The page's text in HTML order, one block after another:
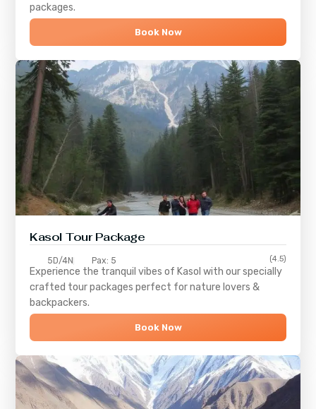
packages.
Book Now
Kasol Tour Package
5D/4N Pax: 5 (4.5)
Experience the tranquil vibes of Kasol with our specially
crafted tour packages perfect for nature lovers &
backpackers.
Book Now